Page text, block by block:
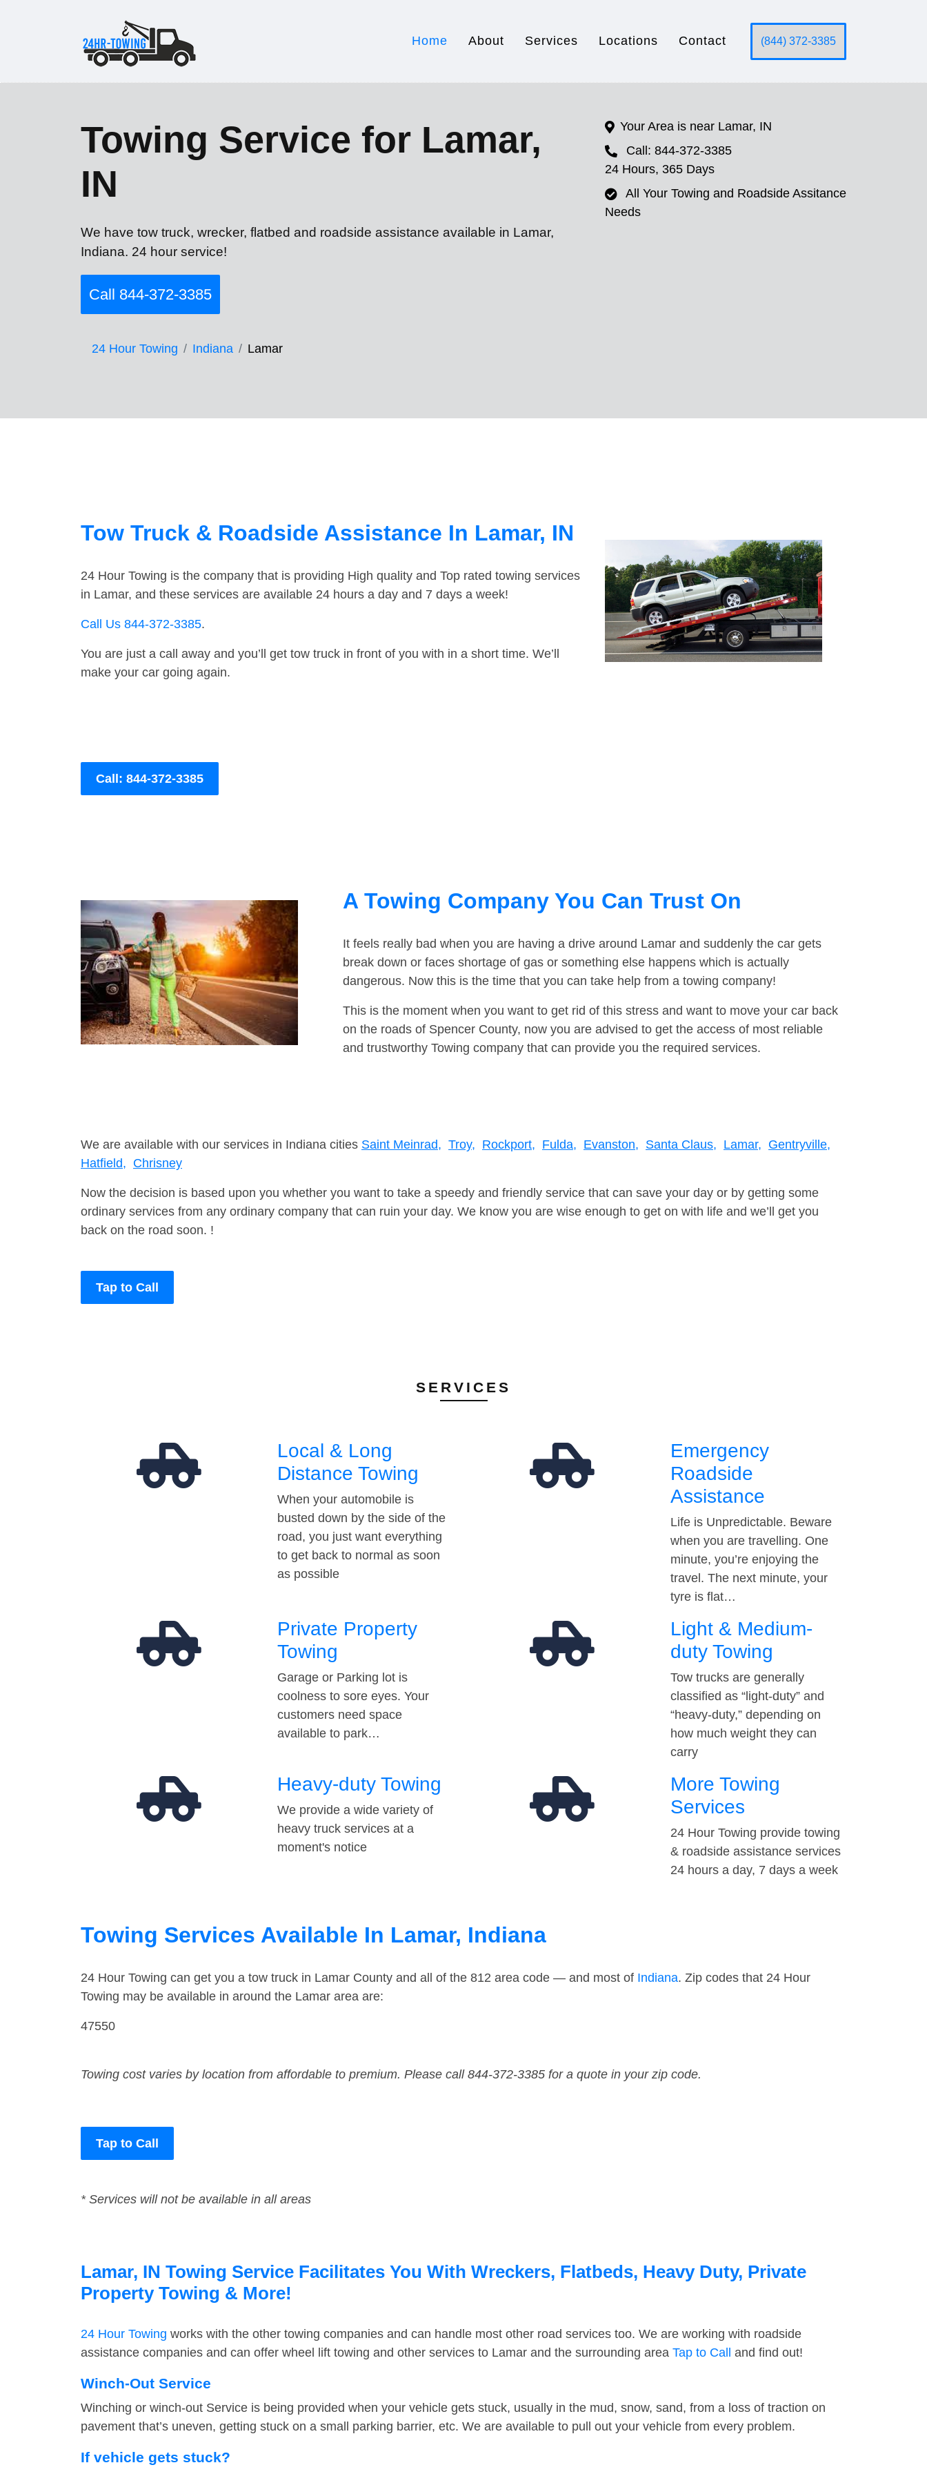
Home About Services Locations Contact (844) 372-3385
Towing Service for Lamar,
IN
We have tow truck, wrecker, flatbed and roadside assistance available in Lamar,
Indiana. 24 hour service!
Call 844-372-3385
24 Hour Towing Indiana Lamar
Your Area is near Lamar, IN
Call: 844-372-3385
24 Hours, 365 Days
All Your Towing and Roadside Assitance
Needs
Tow Truck & Roadside Assistance In Lamar, IN
24 Hour Towing is the company that is providing High quality and Top rated towing services
in Lamar, and these services are available 24 hours a day and 7 days a week!
Call Us 844-372-3385.
You are just a call away and you’ll get tow truck in front of you with in a short time. We’ll
make your car going again.
Call: 844-372-3385
A Towing Company You Can Trust On
It feels really bad when you are having a drive around Lamar and suddenly the car gets
break down or faces shortage of gas or something else happens which is actually
dangerous. Now this is the time that you can take help from a towing company!
This is the moment when you want to get rid of this stress and want to move your car back
on the roads of Spencer County, now you are advised to get the access of most reliable
and trustworthy Towing company that can provide you the required services.
We are available with our services in Indiana cities Saint Meinrad, Troy, Rockport, Fulda, Evanston, Santa Claus, Lamar, Gentryville,
Hatfield, Chrisney
Now the decision is based upon you whether you want to take a speedy and friendly service that can save your day or by getting some
ordinary services from any ordinary company that can ruin your day. We know you are wise enough to get on with life and we’ll get you
back on the road soon. !
Tap to Call
SERVICES
Local & Long
Distance Towing
When your automobile is
busted down by the side of the
road, you just want everything
to get back to normal as soon
as possible
Emergency
Roadside
Assistance
Life is Unpredictable. Beware
when you are travelling. One
minute, you’re enjoying the
travel. The next minute, your
tyre is flat…
Private Property
Towing
Garage or Parking lot is
coolness to sore eyes. Your
customers need space
available to park…
Light & Medium-
duty Towing
Tow trucks are generally
classified as “light-duty” and
“heavy-duty,” depending on
how much weight they can
carry
Heavy-duty Towing
We provide a wide variety of
heavy truck services at a
moment's notice
More Towing
Services
24 Hour Towing provide towing
& roadside assistance services
24 hours a day, 7 days a week
Towing Services Available In Lamar, Indiana
24 Hour Towing can get you a tow truck in Lamar County and all of the 812 area code — and most of Indiana. Zip codes that 24 Hour
Towing may be available in around the Lamar area are:
47550
Towing cost varies by location from affordable to premium. Please call 844-372-3385 for a quote in your zip code.
Tap to Call
* Services will not be available in all areas
Lamar, IN Towing Service Facilitates You With Wreckers, Flatbeds, Heavy Duty, Private
Property Towing & More!
24 Hour Towing works with the other towing companies and can handle most other road services too. We are working with roadside
assistance companies and can offer wheel lift towing and other services to Lamar and the surrounding area Tap to Call and find out!
Winch-Out Service
Winching or winch-out Service is being provided when your vehicle gets stuck, usually in the mud, snow, sand, from a loss of traction on
pavement that’s uneven, getting stuck on a small parking barrier, etc. We are available to pull out your vehicle from every problem.
If vehicle gets stuck?